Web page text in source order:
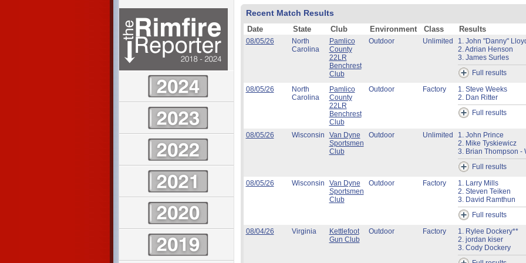
Recent Match Results
Date State Club Environment Class Results
08/05/26
North
Carolina
Pamlico
County
22LR
Benchrest
Club
Outdoor Unlimited
1. John "Danny"
2. Adrian Henson
3. James Surles
Full results
08/05/26
North
Carolina
Pamlico
County
22LR
Benchrest
Club
Outdoor Factory
1. Steve Weeks
2. Dan Ritter
Full results
08/05/26 Wisconsin
Van Dyne
Sportsmen
Club
Outdoor Unlimited
1. John Prince
2. Mike Tyskiewicz
3. Brian Thompson -
Full results
08/05/26
Wisconsin
Van Dyne
Sportsmen
Club
Outdoor Factory
1. Larry Mills
2. Steven Teiken
3. David Ramthun
Full results
08/04/26
Virginia
Kettlefoot
Gun Club
Outdoor Factory
1. Rylee Dockery**
2. jordan kiser
3. Cody Dockery